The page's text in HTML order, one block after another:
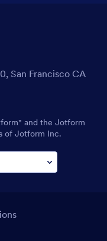
San Francisco CA
and the Jotform
of Jotform Inc.